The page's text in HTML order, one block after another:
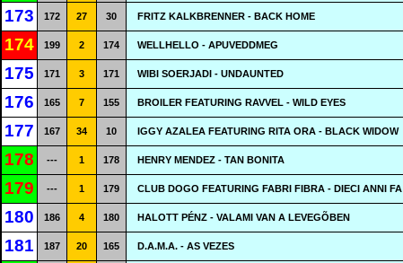
173 172 27 30 FRITZ KALKBRENNER - BACK HOME
174 199 2 174 WELLHELLO - APUVEDDMEG
175 171 3 171 WIBI SOERJADI - UNDAUNTED
176 165 7 155 BROILER FEATURING RAVVEL - WILD EYES
177 167 34 10 IGGY AZALEA FEATURING RITA ORA - BLACK WIDOW
178 --- 1 178 HENRY MENDEZ - TAN BONITA
179 --- 1 179 CLUB DOGO FEATURING FABRI FIBRA - DIECI ANNI FA
180 186 4 180 HALOTT PÉNZ - VALAMI VAN A LEVEGÕBEN
181 187 20 165 D.A.M.A. - AS VEZES